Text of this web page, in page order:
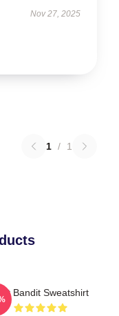
Nov 27, 2025
1 / 1
Bandit Sweatshirt